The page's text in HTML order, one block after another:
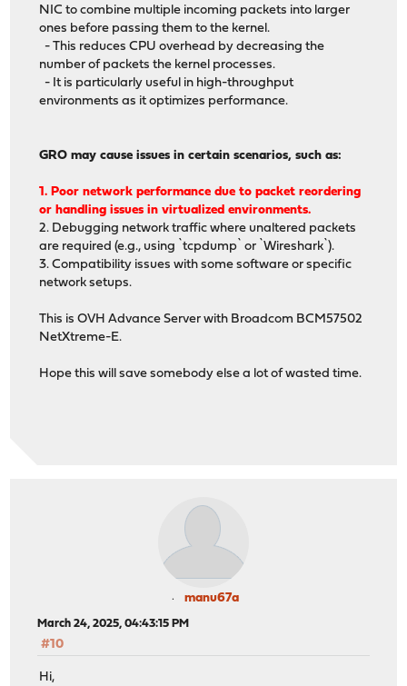
NIC to combine multiple incoming packets into larger
ones before passing them to the kernel.
- This reduces CPU overhead by decreasing the
number of packets the kernel processes.
- It is particularly useful in high-throughput
environments as it optimizes performance.
GRO may cause issues in certain scenarios, such as:
1. Poor network performance due to packet reordering
or handling issues in virtualized environments.
2. Debugging network traffic where unaltered packets
are required (e.g., using `tcpdump` or `Wireshark`).
3. Compatibility issues with some software or specific
network setups.
This is OVH Advance Server with Broadcom BCM57502
NetXtreme-E.
Hope this will save somebody else a lot of wasted time.
manu67a
March 24, 2025, 04:43:15 PM
#10
Hi,